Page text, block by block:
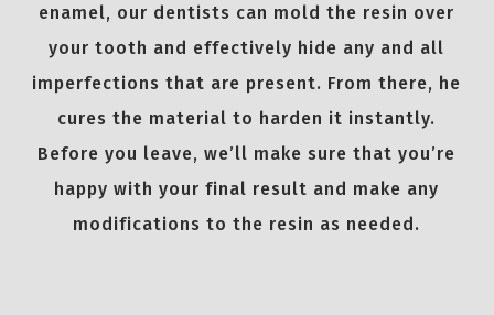
enamel, our dentists can mold the resin over
your tooth and effectively hide any and all
imperfections that are present. From there, he
cures the material to harden it instantly.
Before you leave, we’ll make sure that you’re
happy with your final result and make any
modifications to the resin as needed.